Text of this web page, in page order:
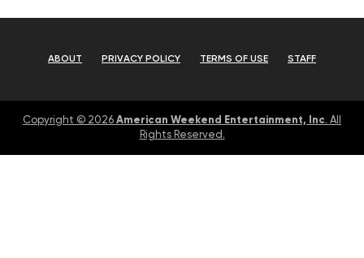
ABOUT PRIVACY POLICY TERMS OF USE STAFF
Copyright © 2026 American Weekend Entertainment, Inc. All
Rights Reserved.